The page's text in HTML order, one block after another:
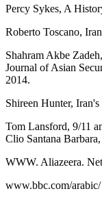
Percy Sykes, A
Roberto Toscano,
Shahram Akbe
Journal of Asian
2014.
Shireen Hunter,
Tom Lansford, 9/11
Clio Santana
WWW. Aliazeera.
www.bbc.com/